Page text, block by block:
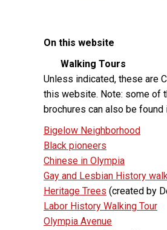
On this website
Walking Tours
Unless indicated, these are
this website. Note: some of
brochures can also be found
Bigelow Neighborhood
Black pioneers
Chinese in Olympia
Gay and Lesbian History
Heritage Trees (created by
Labor History Walking Tour
Olympia Avenue